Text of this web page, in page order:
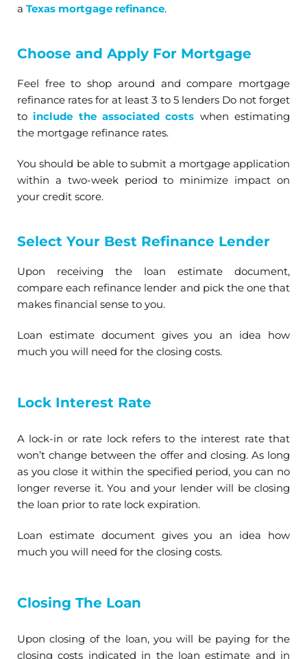
a Texas mortgage refinance.
Choose and Apply For Mortgage
Feel free to shop around and compare mortgage
refinance rates for at least 3 to 5 lenders Do not forget
toinclude the associated costs when estimating
the mortgage refinance rates.
You should be able to submit a mortgage application
within a two-week period to minimize impact on
your credit score.
Select Your Best Refinance Lender
Upon receiving the loan estimate document,
compare each refinance lender and pick the one that
makes financial sense to you.
Loan estimate document gives you an idea how
much you will need for the closing costs.
Lock Interest Rate
A lock-in or rate lock refers to the interest rate that
won’t change between the offer and closing. As long
as you close it within the specified period, you can no
longer reverse it. You and your lender will be closing
the loan prior to rate lock expiration.
Loan estimate document gives you an idea how
much you will need for the closing costs.
Closing The Loan
Upon closing of the loan, you will be paying for the
closing costs indicated in the loan estimate and in